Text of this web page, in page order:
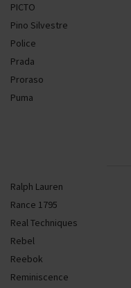
PICTO
Pino Silvestre
Police
Prada
Proraso
Puma
Ralph Lauren
Rance 1795
Real Techniques
Rebel
Reebok
Reminiscence